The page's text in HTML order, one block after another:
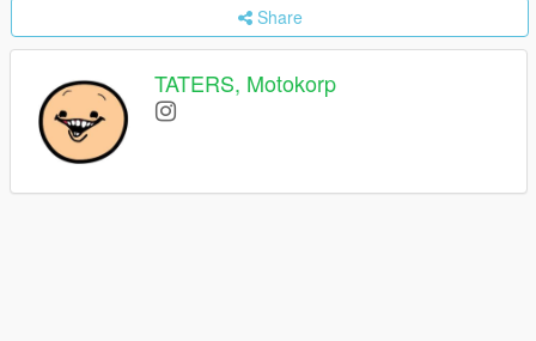
Share
TATERS, Motokorp